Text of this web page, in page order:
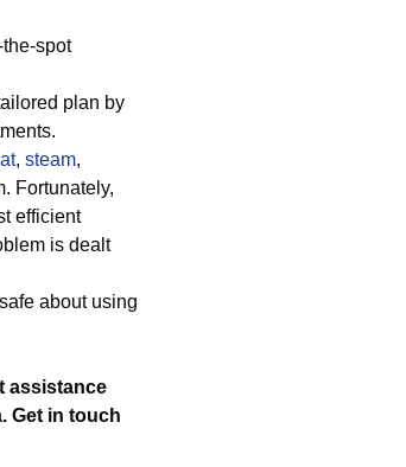
spot
plan by
, steam,
Fortunately,
efficient
is dealt
about using
assistance
Get in touch